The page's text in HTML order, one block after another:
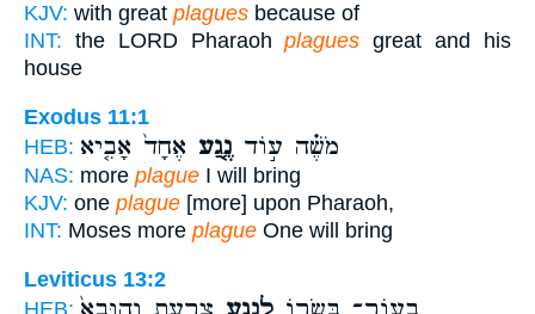
KJV: with great plagues because of
INT: the LORD Pharaohplagues great and his
house
Exodus 11:1
HEB:
מֹשֶׁ֗ה ע֣וֹדנֶ֤גַע אֶחָד֙ אָבִ֤יא
NAS: more plague I will bring
KJV: one plague [more] upon Pharaoh,
INT: Moses more plague One will bring
Leviticus 13:2
HEB: